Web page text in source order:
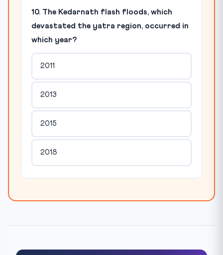
10. The Kedarnath flash floods, which
devastated the yatra region, occurred in
which year?
2011
2013
2015
2018